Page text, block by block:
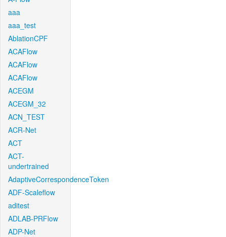
aaa
aaa_test
AblationCPF
ACAFlow
ACAFlow
ACAFlow
ACEGM
ACEGM_32
ACN_TEST
ACR-Net
ACT
ACT-
undertrained
AdaptiveCorrespondenceToken
ADF-Scaleflow
aditest
ADLAB-PRFlow
ADP-Net